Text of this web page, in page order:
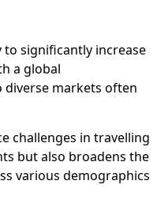
significantly increase
a global
diverse markets often
challenges in travelling
but also broadens the
various demographics